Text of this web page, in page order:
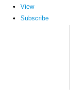
View
Subscribe